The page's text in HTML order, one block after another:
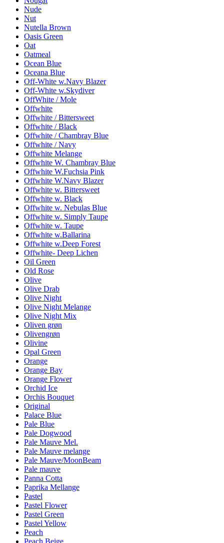
Nude
Nut
Nutella Brown
Oasis Green
Oat
Oatmeal
Ocean Blue
Oceana Blue
Off-White w.Navy Blazer
Off-White w.Skydiver
OffWhite / Mole
Offwhite
Offwhite / Bittersweet
Offwhite / Black
Offwhite / Chambray Blue
Offwhite / Navy
Offwhite Melange
Offwhite W. Chambray Blue
Offwhite W.Fuchsia Pink
Offwhite W.Navy Blazer
Offwhite w. Bittersweet
Offwhite w. Black
Offwhite w. Nebulas Blue
Offwhite w. Simply Taupe
Offwhite w. Taupe
Offwhite w.Ballarina
Offwhite w.Deep Forest
Offwhite- Deep Lichen
Oil Green
Old Rose
Olive
Olive Drab
Olive Night
Olive Night Melange
Olive Night Mix
Oliven grøn
Olivengrøn
Olivine
Opal Green
Orange
Orange Bay
Orange Flower
Orchid Ice
Orchis Bouquet
Original
Palace Blue
Pale Blue
Pale Dogwood
Pale Mauve Mel.
Pale Mauve melange
Pale Mauve/MoonBeam
Pale mauve
Panna Cotta
Paprika Mellange
Pastel
Pastel Flower
Pastel Green
Pastel Yellow
Peach